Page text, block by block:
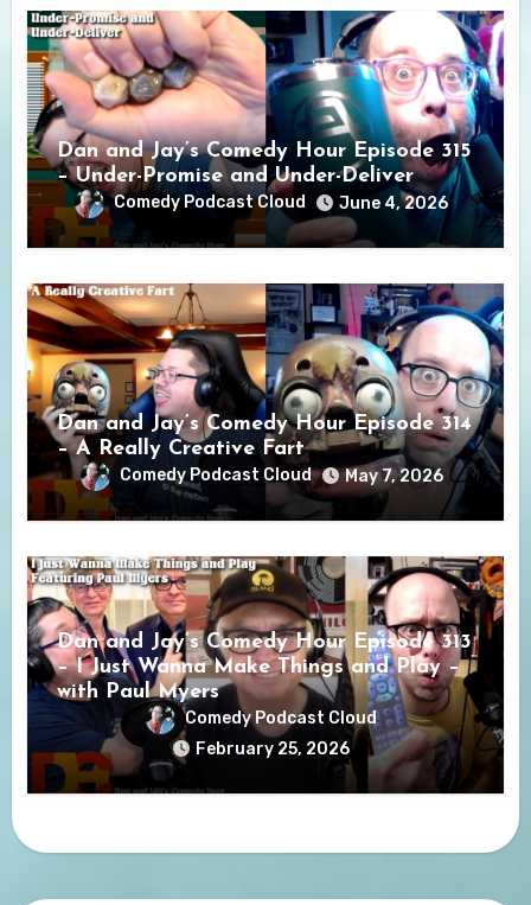
Dan and Jay’s Comedy Hour Episode 315
– Under-Promise and Under-Deliver
Comedy Podcast Cloud June 4, 2026
Dan and Jay’s Comedy Hour Episode 314
– A Really Creative Fart
Comedy Podcast Cloud May 7, 2026
Dan and Jay’s Comedy Hour Episode 313
– I Just Wanna Make Things and Play –
with Paul Myers
Comedy Podcast Cloud
February 25, 2026